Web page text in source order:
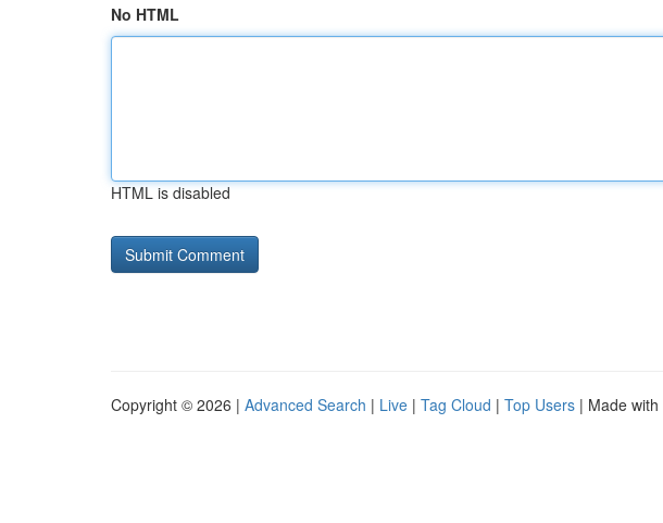
No HTML
HTML is disabled
Copyright © 2026 | Advanced Search | Live | Tag Cloud | Top Users | Made with